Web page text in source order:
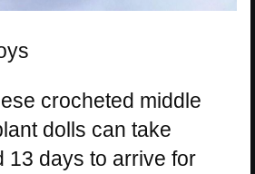
crocheted middle
dolls can take
13 days to arrive for